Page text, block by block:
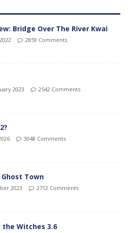
Bridge Over The River Kwai
2859 Comments
2023 2542 Comments
3048 Comments
Town
2023 2712 Comments
the Witches 3.6